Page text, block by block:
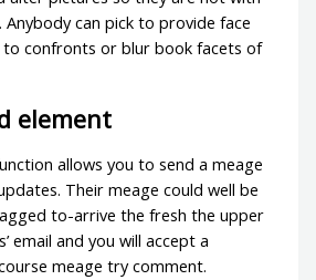
Anybody can pick to provide face
to confronts or blur book facets of
element
allows you to send a meage
Their meage could well be
to-arrive the fresh the upper
email and you will accept a
meage try comment.